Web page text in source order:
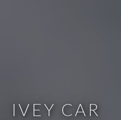
IVEY CAR